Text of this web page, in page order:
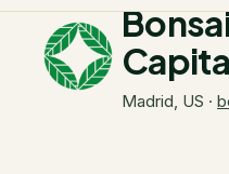
Madrid, US ·